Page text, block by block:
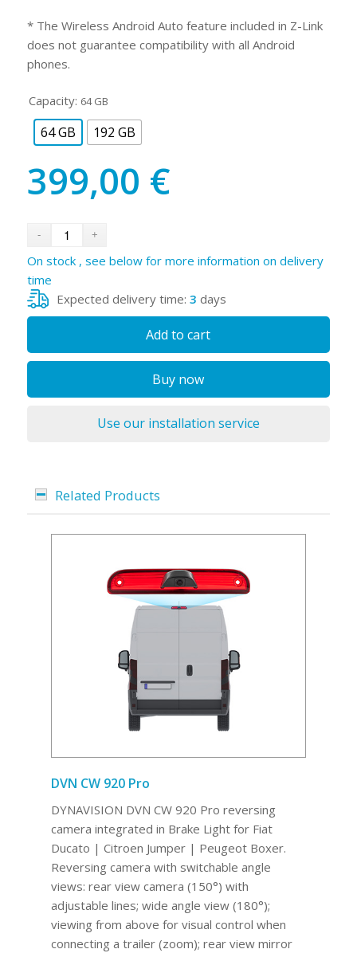
* The Wireless Android Auto feature included in Z-Link
does not guarantee compatibility with all Android
phones.
Capacity: 64 GB
64 GB 192 GB
399,00 €
On stock , see below for more information on delivery
time
Expected delivery time: 3 days
Add to cart
Buy now
Use our installation service
Related Products
DVN CW 920 Pro
DYNAVISION DVN CW 920 Pro reversing
camera integrated in Brake Light for Fiat
Ducato | Citroen Jumper | Peugeot Boxer.
Reversing camera with switchable angle
views: rear view camera (150°) with
adjustable lines; wide angle view (180°);
viewing from above for visual control when
connecting a trailer (zoom); rear view mirror